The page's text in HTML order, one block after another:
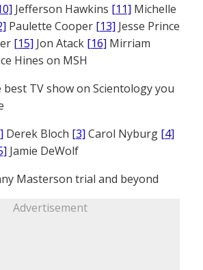
Jefferson Hawkins [11] Michelle
Paulette Cooper [13] Jesse Prince
[15] Jon Atack [16] Mirriam
Hines on MSH
best TV show on Scientology you
Derek Bloch [3] Carol Nyburg [4]
Jamie DeWolf
Masterson trial and beyond
Advertisement